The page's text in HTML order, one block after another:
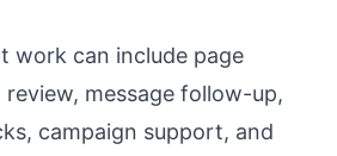
work can include page
message follow-up,
campaign support, and